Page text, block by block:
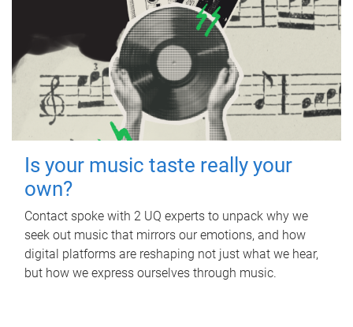
Is your music taste really your
own?
Contact spoke with 2 UQ experts to unpack why we
seek out music that mirrors our emotions, and how
digital platforms are reshaping not just what we hear,
but how we express ourselves through music.